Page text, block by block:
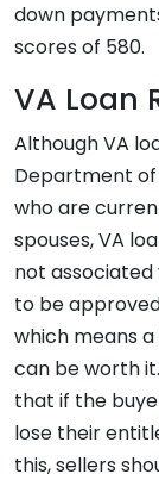
down
scores of 580.
VA Loan
Although VA
Department
who are
spouses, VA
not
to be
which means
can be worth
that if the
lose their
this, sellers